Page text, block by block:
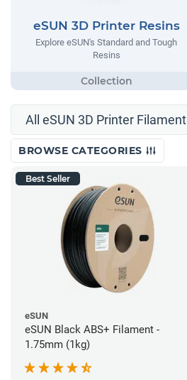
eSUN 3D Printer Resins
Explore eSUN's Standard and Tough
Resins
All eSUN 3D Printer Filament
BROWSE CATEGORIES
Best Seller
eSUN
eSUN Black ABS+ Filament -
1.75mm (1kg)